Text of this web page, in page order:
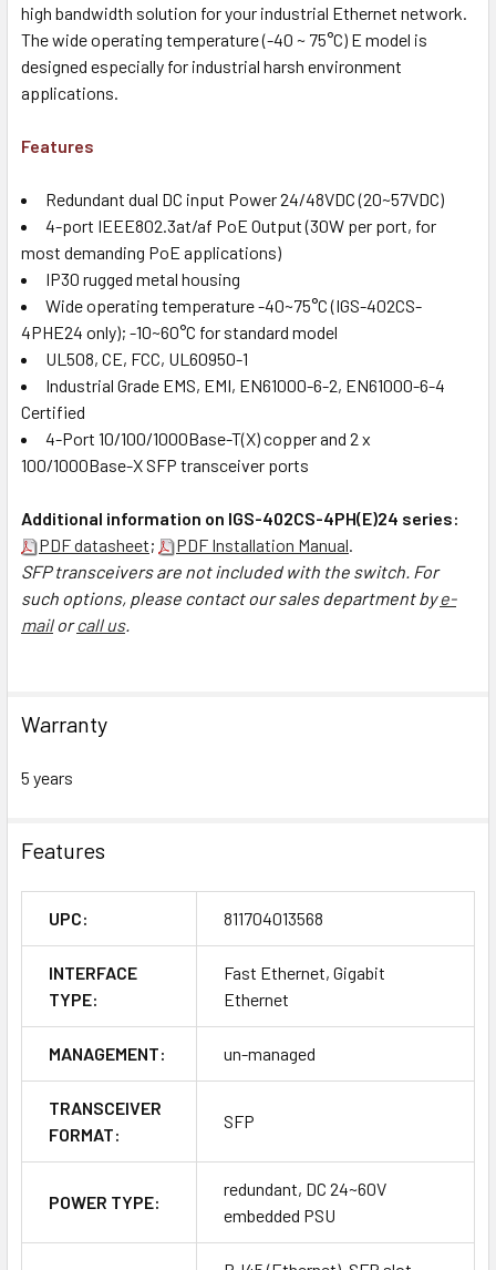
high bandwidth solution for your industrial Ethernet network.
The wide operating temperature (-40 ~ 75°C) E model is
designed especially for industrial harsh environment
applications.
Features
Redundant dual DC input Power 24/48VDC (20~57VDC)
4-port IEEE802.3at/af PoE Output (30W per port, for
most demanding PoE applications)
IP30 rugged metal housing
Wide operating temperature -40~75°C (IGS-402CS-
4PHE24 only); -10~60°C for standard model
UL508, CE, FCC, UL60950-1
Industrial Grade EMS, EMI, EN61000-6-2, EN61000-6-4
Certified
4-Port 10/100/1000Base-T(X) copper and 2 x
100/1000Base-X SFP transceiver ports
Additional information on IGS-402CS-4PH(E)24 series:
PDF datasheet; PDF Installation Manual.
SFP transceivers are not included with the switch. For
such options, please contact our sales department bye-
mailorcall us.
Warranty
5 years
Features
UPC: 811704013568
INTERFACE
TYPE:
Fast Ethernet, Gigabit
Ethernet
MANAGEMENT: un-managed
TRANSCEIVER
FORMAT:
SFP
POWER TYPE:
redundant, DC 24~60V
embedded PSU